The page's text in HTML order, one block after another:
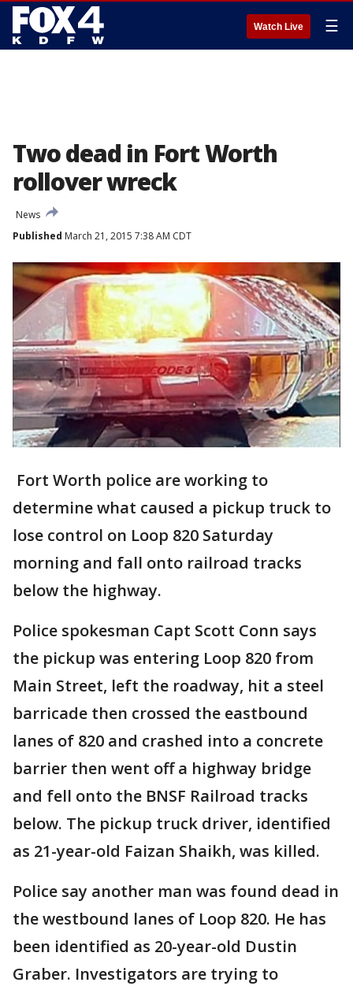
Watch Live ☰
Two dead in Fort Worth
rollover wreck
News
Published March 21, 2015 7:38 AM CDT
Fort Worth police are working to
determine what caused a pickup truck to
lose control on Loop 820 Saturday
morning and fall onto railroad tracks
below the highway.
Police spokesman Capt Scott Conn says
the pickup was entering Loop 820 from
Main Street, left the roadway, hit a steel
barricade then crossed the eastbound
lanes of 820 and crashed into a concrete
barrier then went off a highway bridge
and fell onto the BNSF Railroad tracks
below. The pickup truck driver, identified
as 21-year-old Faizan Shaikh, was killed.
Police say another man was found dead in
the westbound lanes of Loop 820. He has
been identified as 20-year-old Dustin
Graber. Investigators are trying to